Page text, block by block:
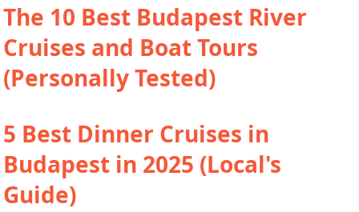
The 10 Best Budapest River
Cruises and Boat Tours
(Personally Tested)
5 Best Dinner Cruises in
Budapest in 2025 (Local's
Guide)